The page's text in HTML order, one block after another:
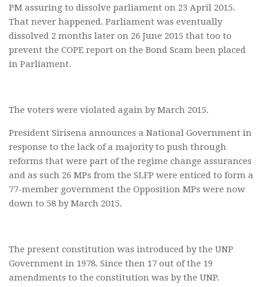
PM assuring to dissolve parliament on 23 April 2015.
That never happened. Parliament was eventually
dissolved 2 months later on 26 June 2015 that too to
prevent the COPE report on the Bond Scam been placed
in Parliament.
The voters were violated again by March 2015.
President Sirisena announces a National Government in
response to the lack of a majority to push through
reforms that were part of the regime change assurances
and as such 26 MPs from the SLFP were enticed to form a
77-member government the Opposition MPs were now
down to 58 by March 2015.
The present constitution was introduced by the UNP
Government in 1978. Since then 17 out of the 19
amendments to the constitution was by the UNP.